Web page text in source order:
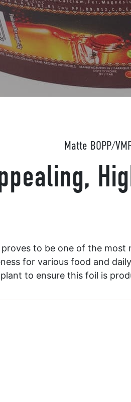
Matte BOPP/
proves to be one of the
for various food and
to ensure this foil is